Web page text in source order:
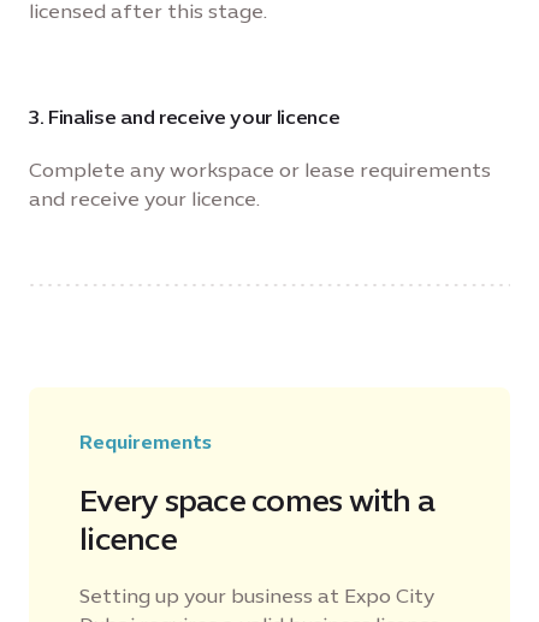
licensed after this stage.
3. Finalise and receive your licence
Complete any workspace or lease requirements
and receive your licence.
Requirements
Every space comes with a
licence
Setting up your business at Expo City